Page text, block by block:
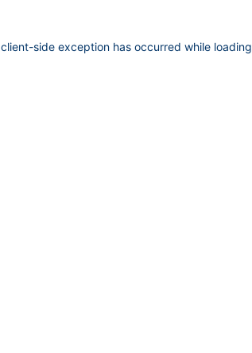
client-side exception has occurred while loading